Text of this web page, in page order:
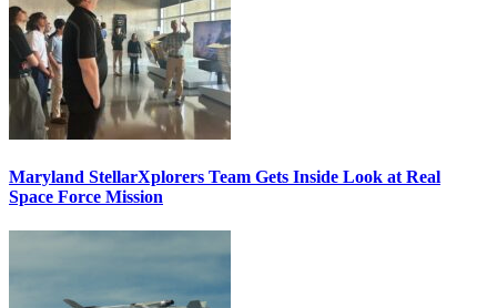
Maryland StellarXplorers Team Gets Inside Look at Real
Space Force Mission